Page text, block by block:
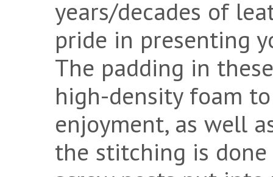
years/decades of
pride in presenting
The padding in
high-density foam
enjoyment, as well
the stitching is